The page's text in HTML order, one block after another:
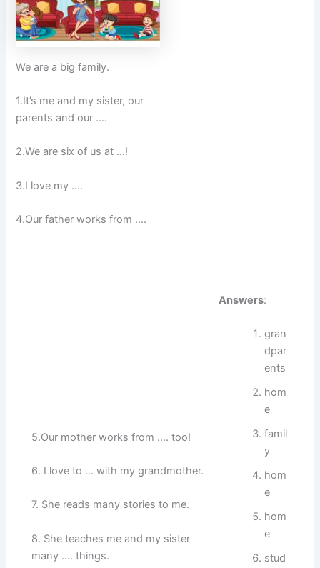
We are a big family.
1.It’s me and my sister, our
parents and our ….
2.We are six of us at …!
3.I love my ….
4.Our father works from ….
5.Our mother works from …. too!
6. I love to … with my grandmother.
7. She reads many stories to me.
8. She teaches me and my sister
many …. things.
Answers:
gran
dpar
ents
hom
e
famil
y
hom
e
hom
e
stud